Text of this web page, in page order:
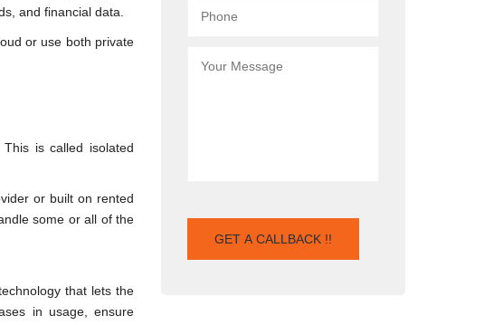
and financial data.
or use both private
is called isolated
or built on rented
some or all of the
that lets the
in usage, ensure